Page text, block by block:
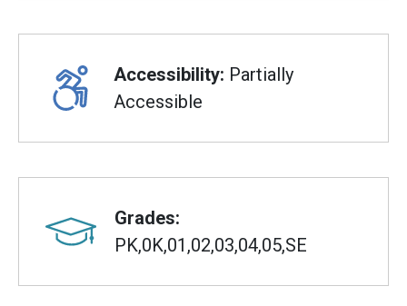
Accessibility: Partially
Accessible
Grades:
PK,0K,01,02,03,04,05,SE